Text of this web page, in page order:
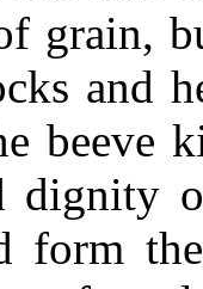
grain,
and
beeve
dignity
form